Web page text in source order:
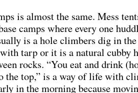
is almost the same. Mess
camps where every one
is a hole climbers dig in
tarp or it is a natural cubby
rocks. “You eat and drink
the top,” is a way of life with
in the morning because